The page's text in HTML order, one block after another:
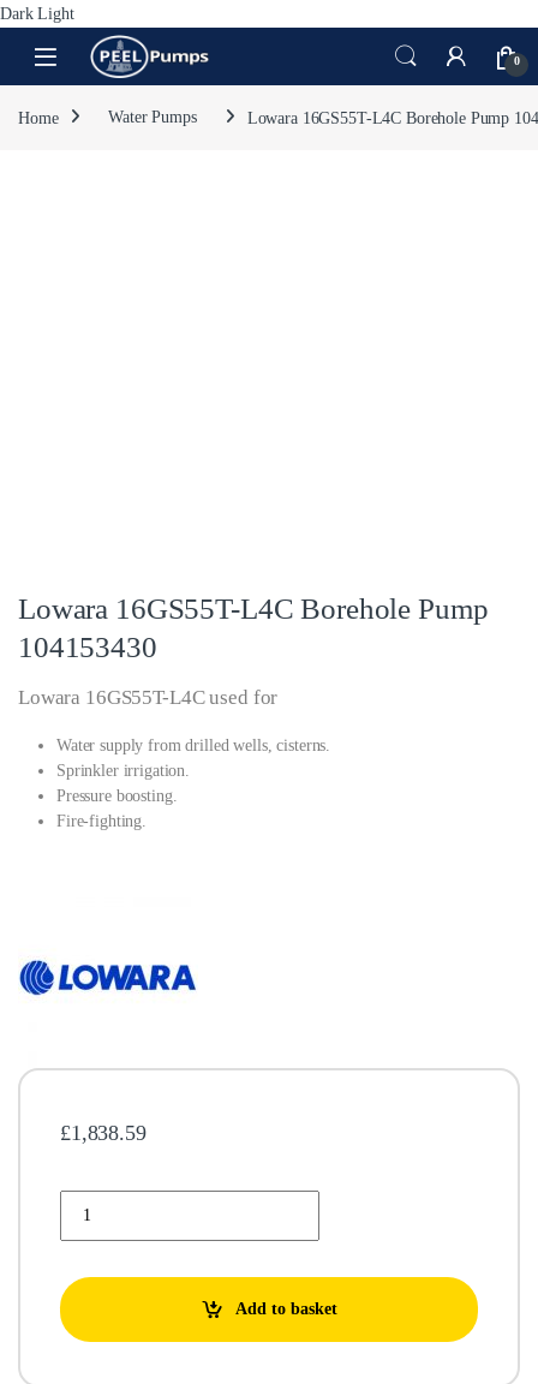
Dark Light
Skip to navigation
Skip to content
Open 0
Home Water Pumps Lowara 16GS55T-L4C Borehole Pump
Lowara 16GS55T-L4C Borehole Pump
104153430
Lowara 16GS55T-L4C used for
Water supply from drilled wells, cisterns.
Sprinkler irrigation.
Pressure boosting.
Fire-fighting.
£1,838.59
Add to basket